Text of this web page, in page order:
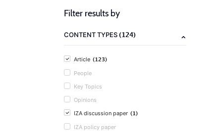
Filter results by
CONTENT TYPES(124)
Article (123)
People
Key Topics
Opinions
IZA discussion paper (1)
IZA policy paper